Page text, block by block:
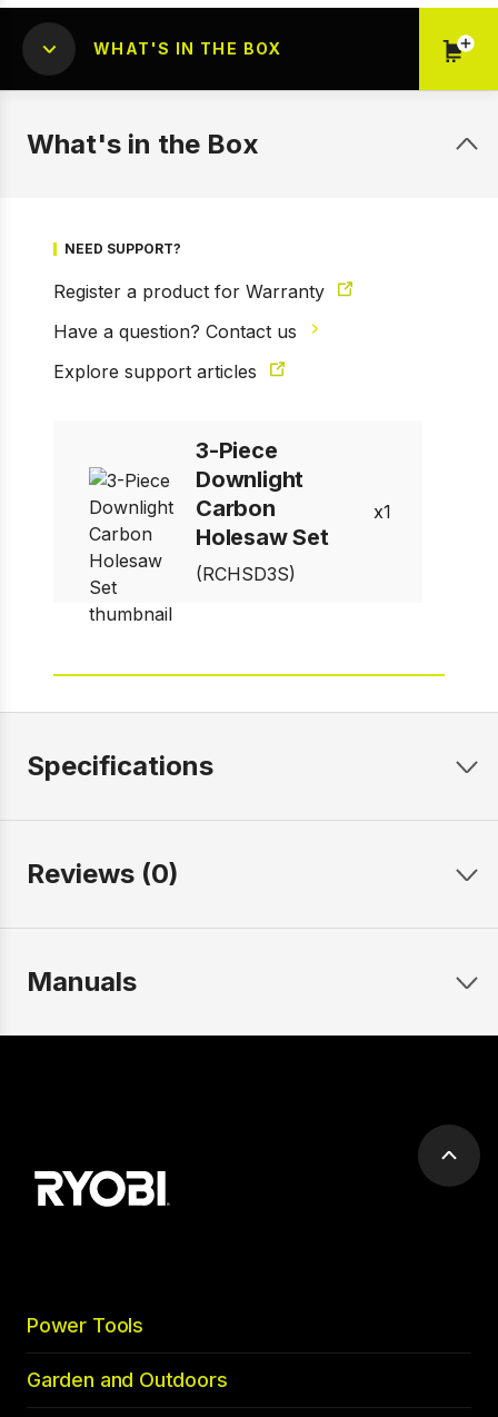
WHAT'S IN THE BOX
What's in the Box
NEED SUPPORT?
Register a product for Warranty
Have a question? Contact us
Explore support articles
3-Piece
Downlight
Carbon
Holesaw Set
(RCHSD3S)
1
Specifications
Reviews (0)
Manuals
Scroll
Power Tools
Garden and Outdoors